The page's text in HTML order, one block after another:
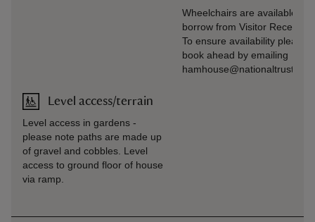
Level access/terrain
Level access in gardens -
please note paths are made up
of gravel and cobbles. Level
access to ground floor of house
via ramp.
Wheelchairs are available to
borrow from Visitor
To ensure availability please
book ahead by emailing